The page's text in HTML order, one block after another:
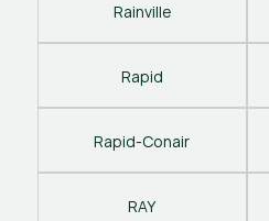
Rainville
Rapid
Rapid-Conair
RAY